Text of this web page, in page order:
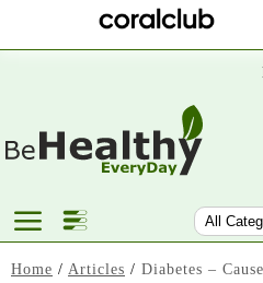
Home / Articles / Diabetes –